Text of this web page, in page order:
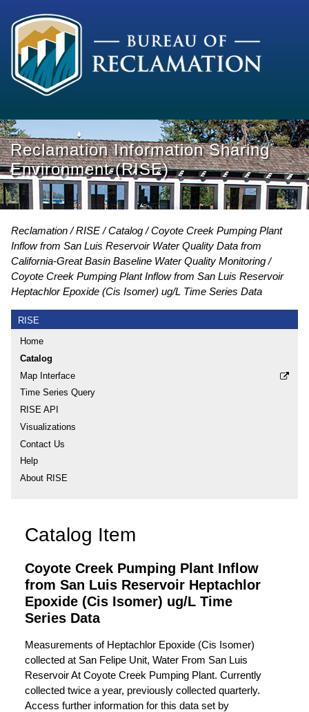
Reclamation Information Sharing
Environment (RISE)
Reclamation RISE Catalog
Coyote Creek Pumping Plant
Inflow from San Luis Reservoir Water Quality Data from
California-Great Basin Baseline Water Quality Monitoring
Coyote Creek Pumping Plant Inflow from San Luis Reservoir
Heptachlor Epoxide (Cis Isomer) ug/L Time Series Data
RISE
Home
Catalog
Map Interface
Time Series Query
RISE API
Visualizations
Contact Us
Help
About RISE
Catalog Item
Coyote Creek Pumping Plant Inflow
from San Luis Reservoir Heptachlor
Epoxide (Cis Isomer) ug/L Time
Series Data
Measurements of Heptachlor Epoxide (Cis Isomer)
collected at San Felipe Unit, Water From San Luis
Reservoir At Coyote Creek Pumping Plant. Currently
collected twice a year, previously collected quarterly.
Access further information for this data set by